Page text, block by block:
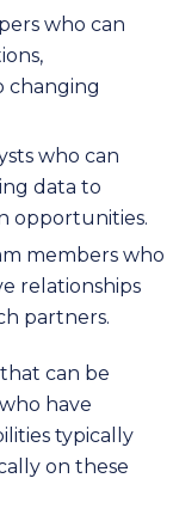
who can
changing
who can
data to
opportunities.
members who
relationships
partners.
can be
have
typically
on these